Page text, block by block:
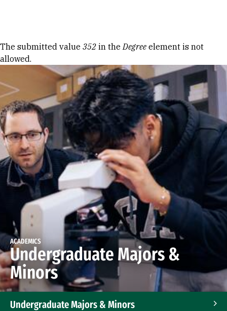
Error message
The submitted value 352 in theDegree element is not
allowed.
ACADEMICS
Undergraduate Majors &
Minors
Undergraduate Majors & Minors